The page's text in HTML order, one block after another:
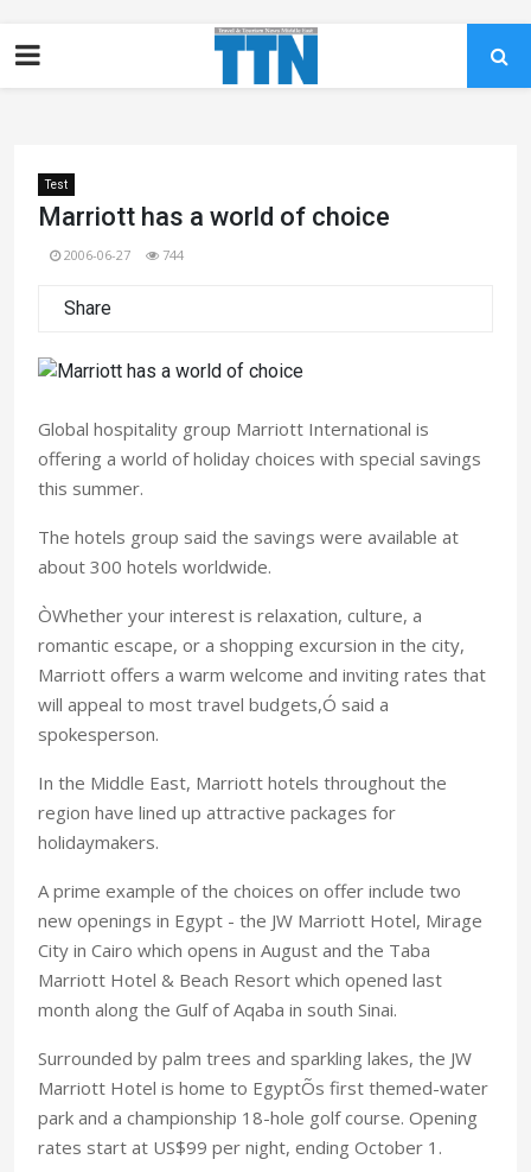
Test
Marriott has a world of choice
2006-06-27 744
Share
Global hospitality group Marriott International is
offering a world of holiday choices with special savings
this summer.
The hotels group said the savings were available at
about 300 hotels worldwide.
ÒWhether your interest is relaxation, culture, a
romantic escape, or a shopping excursion in the city,
Marriott offers a warm welcome and inviting rates that
will appeal to most travel budgets,Ó said a
spokesperson.
In the Middle East, Marriott hotels throughout the
region have lined up attractive packages for
holidaymakers.
A prime example of the choices on offer include two
new openings in Egypt - the JW Marriott Hotel, Mirage
City in Cairo which opens in August and the Taba
Marriott Hotel & Beach Resort which opened last
month along the Gulf of Aqaba in south Sinai.
Surrounded by palm trees and sparkling lakes, the JW
Marriott Hotel is home to EgyptÕs first themed-water
park and a championship 18-hole golf course. Opening
rates start at US$99 per night, ending October 1.